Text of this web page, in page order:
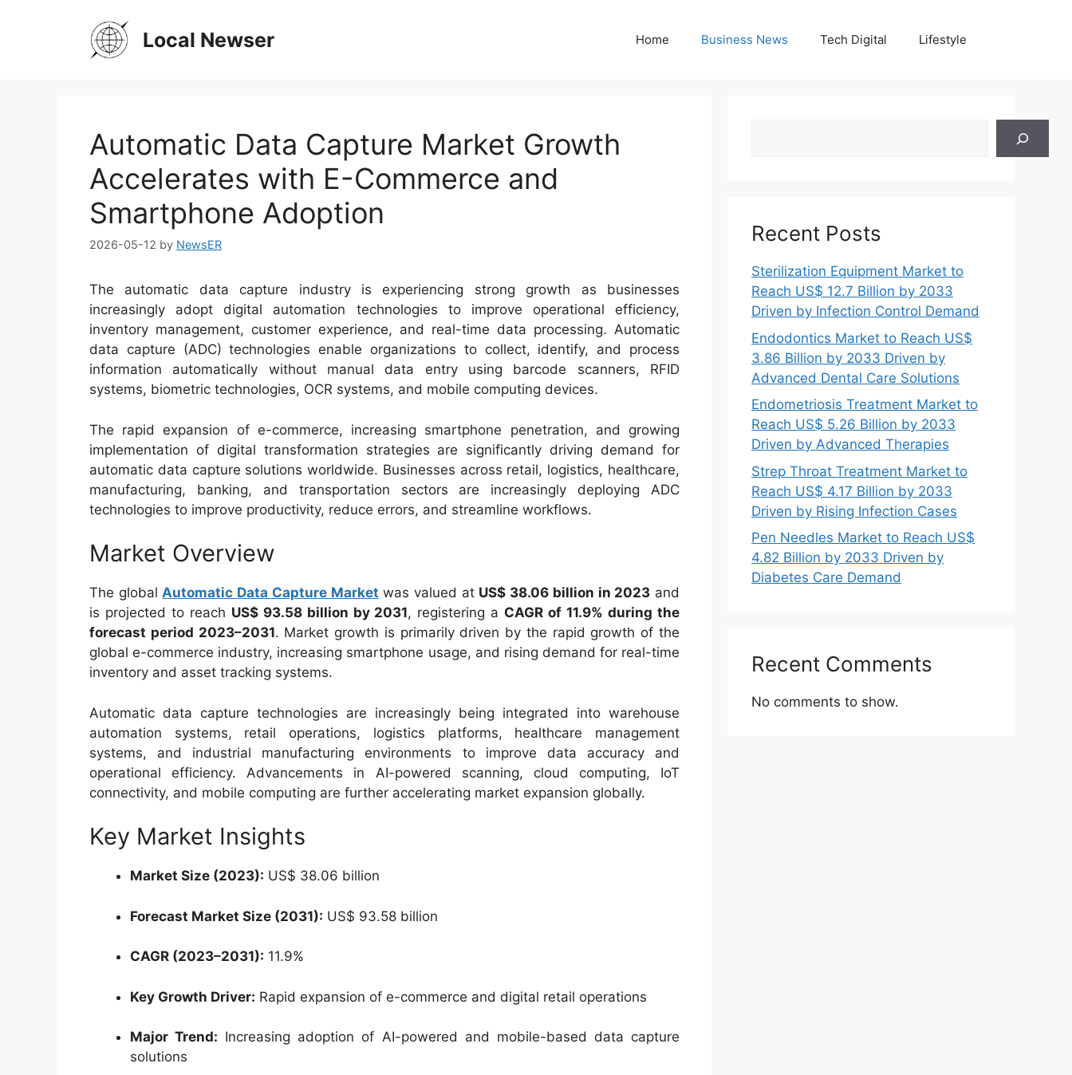
Local Newser Home Business News Tech Digital Lifestyle
Automatic Data Capture Market Growth
Accelerates with E-Commerce and
Smartphone Adoption
2026-05-12 by NewsER
The automatic data capture industry is experiencing strong growth as businesses
increasingly adopt digital automation technologies to improve operational efficiency,
inventory management, customer experience, and real-time data processing. Automatic
data capture (ADC) technologies enable organizations to collect, identify, and process
information automatically without manual data entry using barcode scanners, RFID
systems, biometric technologies, OCR systems, and mobile computing devices.
The rapid expansion of e-commerce, increasing smartphone penetration, and growing
implementation of digital transformation strategies are significantly driving demand for
automatic data capture solutions worldwide. Businesses across retail, logistics, healthcare,
manufacturing, banking, and transportation sectors are increasingly deploying ADC
technologies to improve productivity, reduce errors, and streamline workflows.
Market Overview
The globalAutomatic Data Capture Market was valued at US$ 38.06 billion in 2023 and
is projected to reach US$ 93.58 billion by 2031, registering a CAGR of 11.9% during the
forecast period 2023–2031. Market growth is primarily driven by the rapid growth of the
global e-commerce industry, increasing smartphone usage, and rising demand for real-time
inventory and asset tracking systems.
Automatic data capture technologies are increasingly being integrated into warehouse
automation systems, retail operations, logistics platforms, healthcare management
systems, and industrial manufacturing environments to improve data accuracy and
operational efficiency. Advancements in AI-powered scanning, cloud computing, IoT
connectivity, and mobile computing are further accelerating market expansion globally.
Key Market Insights
Market Size (2023): US$ 38.06 billion
Forecast Market Size (2031): US$ 93.58 billion
CAGR (2023–2031): 11.9%
Key Growth Driver: Rapid expansion of e-commerce and digital retail operations
Major Trend: Increasing adoption of AI-powered and mobile-based data capture
solutions
Recent Posts
Sterilization Equipment Market to
Reach US$ 12.7 Billion by 2033
Driven by Infection Control Demand
Endodontics Market to Reach US$
3.86 Billion by 2033 Driven by
Advanced Dental Care Solutions
Endometriosis Treatment Market to
Reach US$ 5.26 Billion by 2033
Driven by Advanced Therapies
Strep Throat Treatment Market to
Reach US$ 4.17 Billion by 2033
Driven by Rising Infection Cases
Pen Needles Market to Reach US$
4.82 Billion by 2033 Driven by
Diabetes Care Demand
Recent Comments
No comments to show.